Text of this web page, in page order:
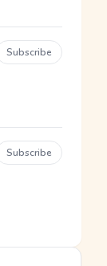
Subscribe
Subscribe